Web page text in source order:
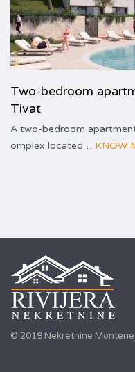
Two-bedroom
Tivat
A two-bedroom
omplex located… KNOW
© 2019 Nekretnine